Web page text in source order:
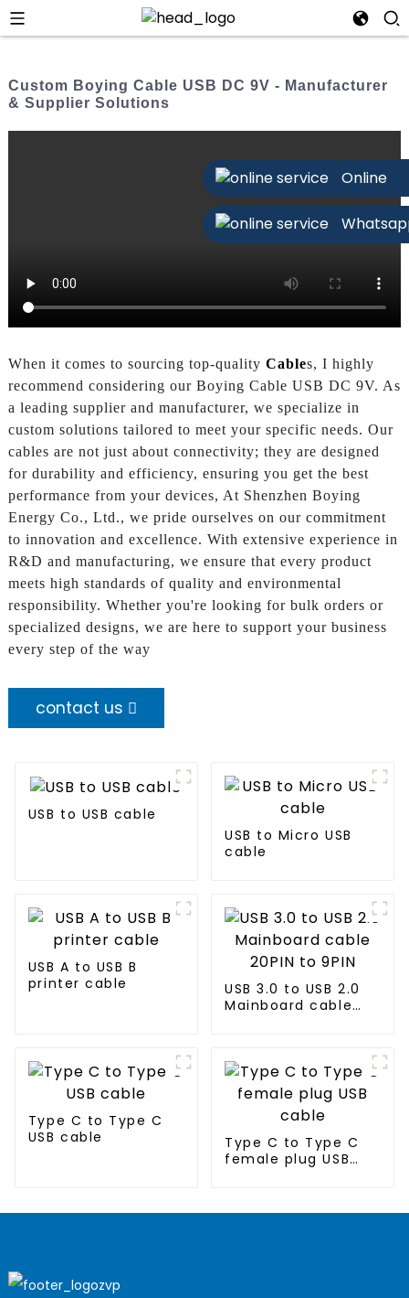
Online
Custom Boying Cable USB DC 9V - Manufacturer
& Supplier Solutions
When it comes to sourcing top-quality Cables, I highly
recommend considering our Boying Cable USB DC 9V. As
a leading supplier and manufacturer, we specialize in
custom solutions tailored to meet your specific needs. Our
cables are not just about connectivity; they are designed
for durability and efficiency, ensuring you get the best
performance from your devices, At Shenzhen Boying
Energy Co., Ltd., we pride ourselves on our commitment
to innovation and excellence. With extensive experience in
R&D and manufacturing, we ensure that every product
meets high standards of quality and environmental
responsibility. Whether you're looking for bulk orders or
specialized designs, we are here to support your business
every step of the way
contact us
USB to USB cable
USB to Micro USB
cable
USB A to USB B
printer cable
USB 3.0 to USB 2.0
Mainboard cable
Type C to Type C
USB cable
Type C to Type C
female plug USB